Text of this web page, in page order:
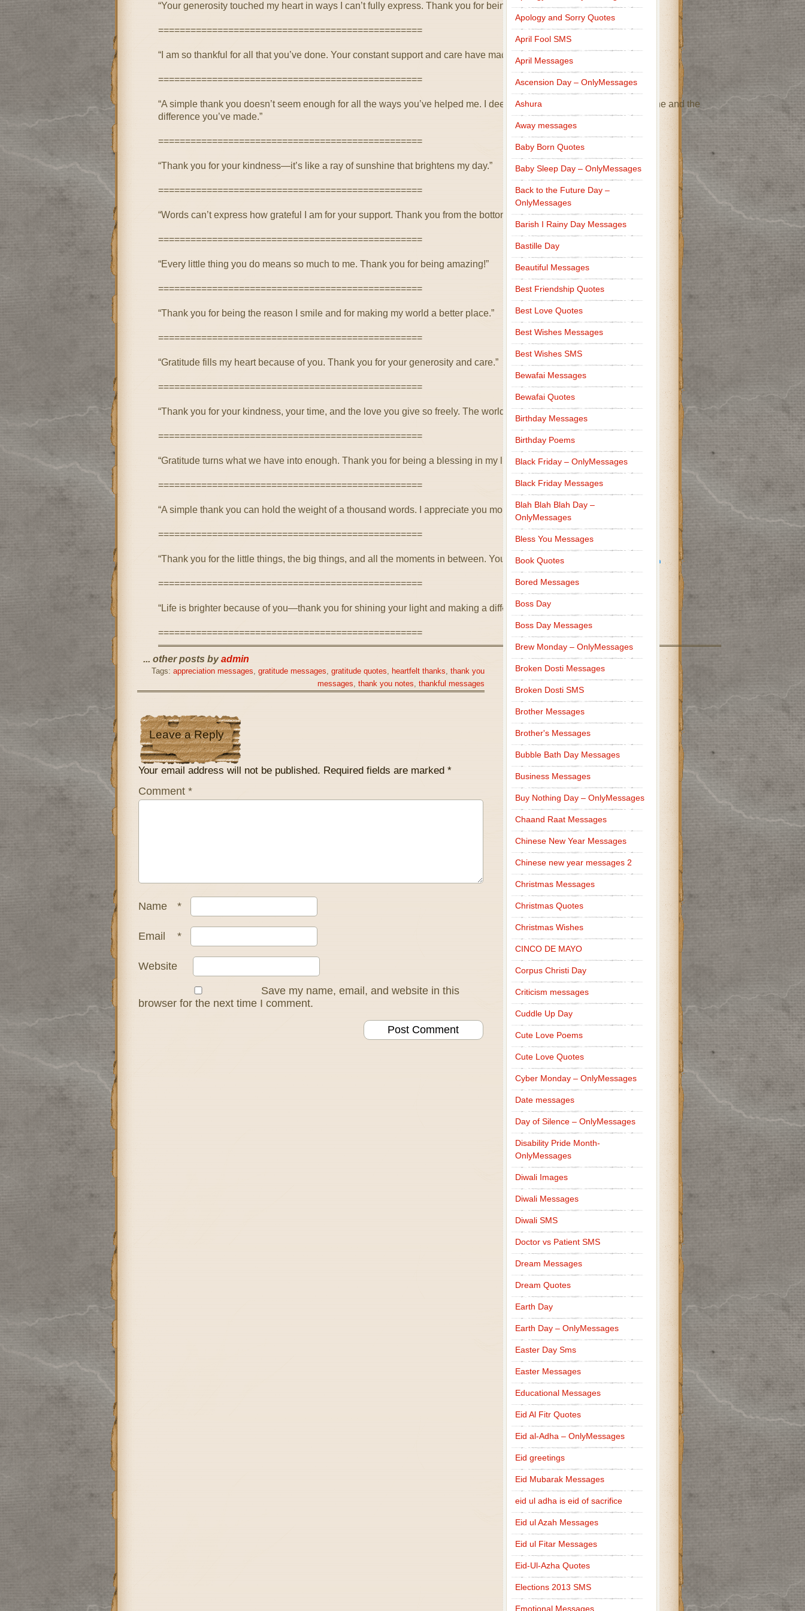
“Your generosity touched my heart in ways I can’t fully express. Thank you for being such a wonderful part of my life.”
=================================================
“I am so thankful for all that you’ve done. Your constant support and care have made such a positive impact on me.”
=================================================
“A simple thank you doesn’t seem enough for all the ways you’ve helped me. I deeply appreciate everything you’ve done and the
difference you’ve made.”
=================================================
“Thank you for your kindness—it’s like a ray of sunshine that brightens my day.”
=================================================
“Words can’t express how grateful I am for your support. Thank you from the bottom of my heart!”
=================================================
“Every little thing you do means so much to me. Thank you for being amazing!”
=================================================
“Thank you for being the reason I smile and for making my world a better place.”
=================================================
“Gratitude fills my heart because of you. Thank you for your generosity and care.”
=================================================
“Thank you for your kindness, your time, and the love you give so freely. The world is better because of you.”
=================================================
“Gratitude turns what we have into enough. Thank you for being a blessing in my life.”
=================================================
“A simple thank you can hold the weight of a thousand words. I appreciate you more than you know.”
=================================================
“Thank you for the little things, the big things, and all the moments in between. Your kindness makes a difference.”
=================================================
“Life is brighter because of you—thank you for shining your light and making a difference.”
=================================================
... other posts byadmin
Tags: appreciation messages, gratitude messages, gratitude quotes, heartfelt thanks, thank you
messages, thank you notes, thankful messages
Leave a Reply
Your email address will not be published. Required fields are marked *
Comment *
Name *
Email *
Website
Save my name, email, and website in this
browser for the next time I comment.
Apology and Sorry Quotes
April Fool SMS
April Messages
Ascension Day – OnlyMessages
Ashura
Away messages
Baby Born Quotes
Baby Sleep Day – OnlyMessages
Back to the Future Day –
OnlyMessages
Barish I Rainy Day Messages
Bastille Day
Beautiful Messages
Best Friendship Quotes
Best Love Quotes
Best Wishes Messages
Best Wishes SMS
Bewafai Messages
Bewafai Quotes
Birthday Messages
Birthday Poems
Black Friday – OnlyMessages
Black Friday Messages
Blah Blah Blah Day –
OnlyMessages
Bless You Messages
Book Quotes
Bored Messages
Boss Day
Boss Day Messages
Brew Monday – OnlyMessages
Broken Dosti Messages
Broken Dosti SMS
Brother Messages
Brother's Messages
Bubble Bath Day Messages
Business Messages
Buy Nothing Day – OnlyMessages
Chaand Raat Messages
Chinese New Year Messages
Chinese new year messages 2
Christmas Messages
Christmas Quotes
Christmas Wishes
CINCO DE MAYO
Corpus Christi Day
Criticism messages
Cuddle Up Day
Cute Love Poems
Cute Love Quotes
Cyber Monday – OnlyMessages
Date messages
Day of Silence – OnlyMessages
Disability Pride Month-
OnlyMessages
Diwali Images
Diwali Messages
Diwali SMS
Doctor vs Patient SMS
Dream Messages
Dream Quotes
Earth Day
Earth Day – OnlyMessages
Easter Day Sms
Easter Messages
Educational Messages
Eid Al Fitr Quotes
Eid al-Adha – OnlyMessages
Eid greetings
Eid Mubarak Messages
eid ul adha is eid of sacrifice
Eid ul Azah Messages
Eid ul Fitar Messages
Eid-Ul-Azha Quotes
Elections 2013 SMS
Emotional Messages